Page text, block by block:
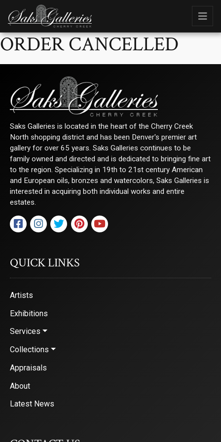
ORDER CANCELLED
Saks Galleries is located in the heart of the Cherry Creek
North shopping district and has been Denver's premier art
gallery for over 65 years. Saks Galleries continues to be
family owned and directed and is dedicated to bringing fine art
to the region. Specializing in 19th to 21st century American
and European oils, bronzes and watercolors, Saks Galleries is
interested in acquiring both individual works and entire
estates.
QUICK LINKS
Artists
Exhibitions
Services
Collections
Appraisals
About
Latest News